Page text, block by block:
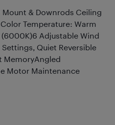
Mount & Downrods Ceiling
Temperature: Warm
Adjustable Wind
Quiet Reversible
MemoryAngled
Motor Maintenance